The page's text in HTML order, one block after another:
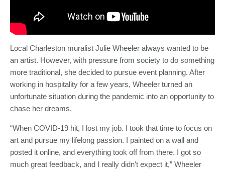
Local Charleston muralist Julie Wheeler always wanted to be
an artist. However, with pressure from society to do something
more traditional, she decided to pursue event planning. After
working in hospitality for a few years, Wheeler turned an
unfortunate situation during the pandemic into an opportunity to
chase her dreams.
“When COVID-19 hit, I lost my job. I took that time to focus on
art and pursue my lifelong passion. I painted on a wall and
posted it online, and everything took off from there. I got so
much great feedback, and I really didn’t expect it,” Wheeler